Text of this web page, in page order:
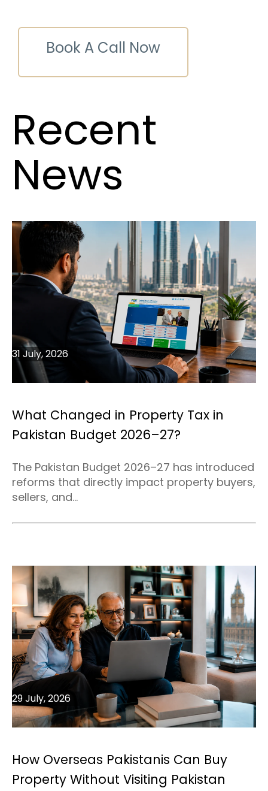
Book A Call Now
Recent
News
What Changed in Property Tax in
Pakistan Budget 2026–27?
31 July, 2026
The Pakistan Budget 2026–27 has introduced
reforms that directly impact property buyers,
sellers, and...
How Overseas Pakistanis Can Buy
Property Without Visiting Pakistan
29 July, 2026